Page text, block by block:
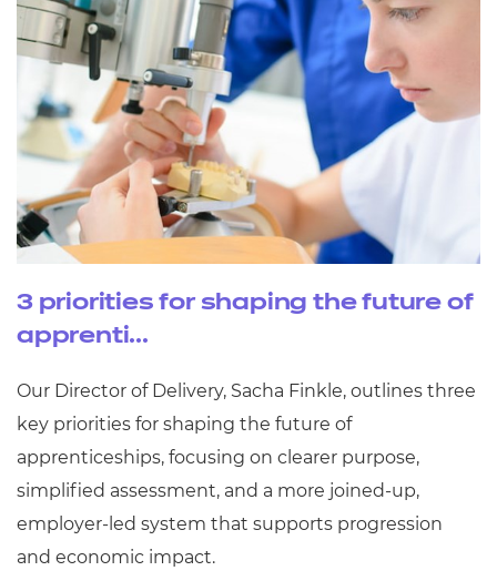
3 priorities for shaping the future of
apprenti...
Our Director of Delivery, Sacha Finkle, outlines three
key priorities for shaping the future of
apprenticeships, focusing on clearer purpose,
simplified assessment, and a more joined‑up,
employer‑led system that supports progression
and economic impact.